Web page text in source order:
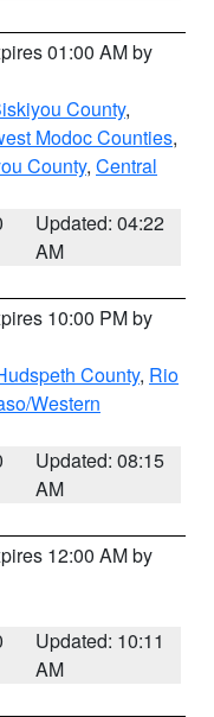
01:00 AM by
County,
Modoc Counties,
County, Central
Updated: 04:22
AM
10:00 PM by
County, Rio
Western
Updated: 08:15
AM
12:00 AM by
Updated: 10:11
AM